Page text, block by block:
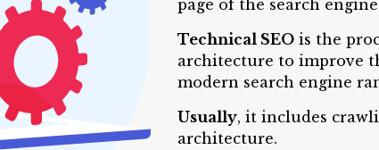
page of the search
Technical SEO is the
architecture to improve
modern search engine
Usually, it includes
architecture.